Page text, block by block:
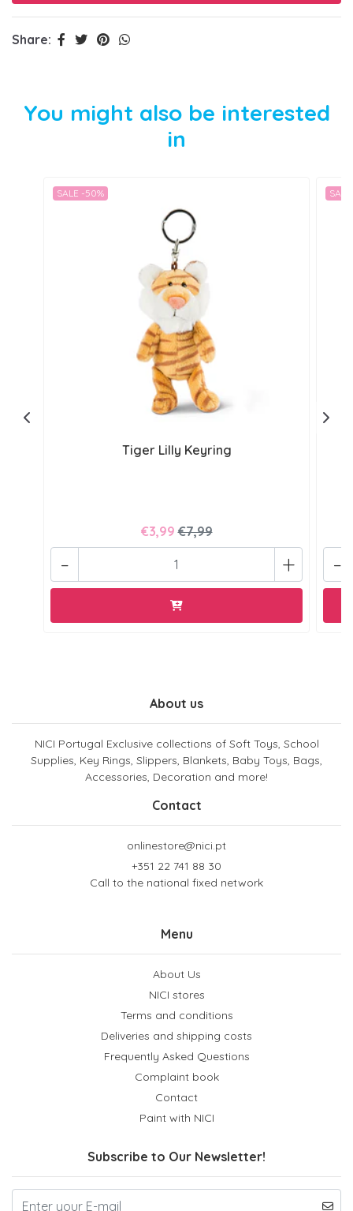
Share:
You might also be interested
in
SALE -50%
Tiger Lilly Keyring
€3,99 €7,99
+
- -
About us
NICI Portugal Exclusive collections of Soft Toys, School
Supplies, Key Rings, Slippers, Blankets, Baby Toys, Bags,
Accessories, Decoration and more!
Contact
onlinestore@nici.pt
+351 22 741 88 30
Call to the national fixed network
Menu
About Us
NICI stores
Terms and conditions
Deliveries and shipping costs
Frequently Asked Questions
Complaint book
Contact
Paint with NICI
Subscribe to Our Newsletter!